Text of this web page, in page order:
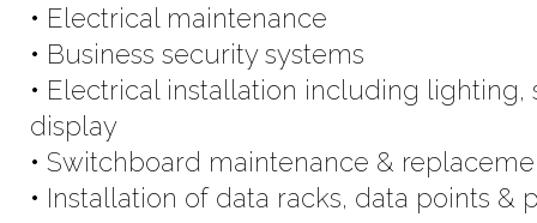
• Electrical maintenance
• Business security systems
• Electrical installation including
display
• Switchboard maintenance &
• Installation of data racks, data points &